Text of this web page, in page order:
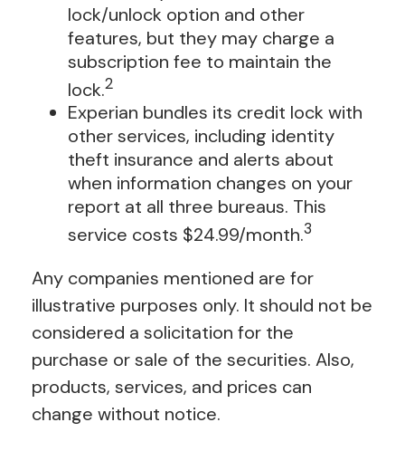
lock/unlock option and other
features, but they may charge a
subscription fee to maintain the
lock.2
Experian bundles its credit lock with
other services, including identity
theft insurance and alerts about
when information changes on your
report at all three bureaus. This
service costs $24.99/month.3
Any companies mentioned are for
illustrative purposes only. It should not be
considered a solicitation for the
purchase or sale of the securities. Also,
products, services, and prices can
change without notice.